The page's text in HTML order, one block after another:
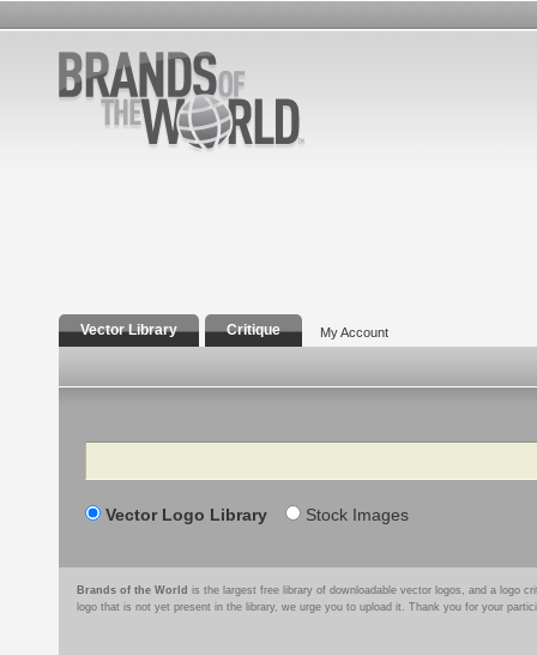
Vector Library Critique My Account
Search
Vector Logo Library Stock Images
Brands of the World is the largest free library of downloadable vector logos, and a logo
logo that is not yet present in the library, we urge you to upload it. Thank you for your